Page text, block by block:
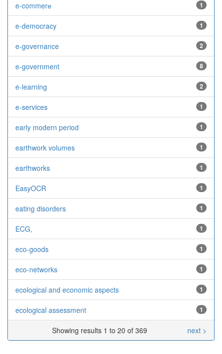
e-commerе 1
e-democracy 1
e-governance 2
e-government 8
e-learning 2
e-services 1
early modern period 1
earthwork volumes 1
earthworks 1
EasyOCR 1
eating disorders 1
ECG, 1
eco-goods 1
eco-networks 1
ecological and economic aspects 1
ecological assessment 1
Showing results 1 to 20 of 369 next >